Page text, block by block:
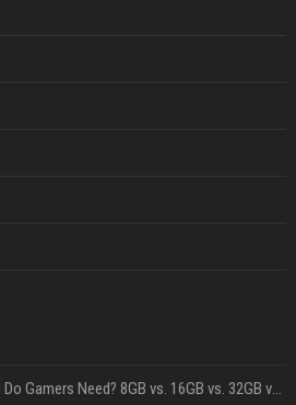
How Much RAM Do Gamers Need? 8GB vs. 16GB vs. 32GB vs. 64GB